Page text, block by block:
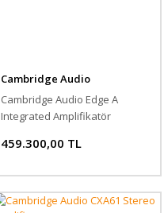
Cambridge Audio
Cambridge Audio Edge A
Integrated Amplifikatör
459.300,00 TL